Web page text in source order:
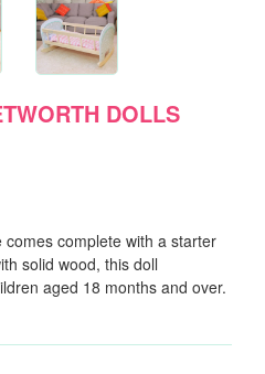
DOLLS
complete with a starter
solid wood, this doll
aged 18 months and over.